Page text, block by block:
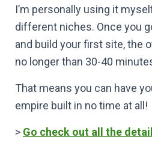
I’m personally using it
different niches. Once you
and build your first site, the
no longer than 30-40
That means you can have
empire built in no time at all!
> Go check out all the